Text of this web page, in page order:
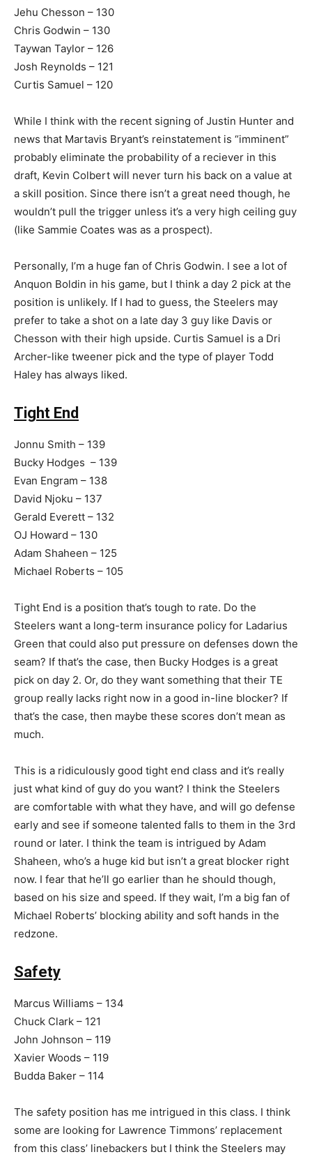
Jehu Chesson – 130
Chris Godwin – 130
Taywan Taylor – 126
Josh Reynolds – 121
Curtis Samuel – 120
While I think with the recent signing of Justin Hunter and
news that Martavis Bryant’s reinstatement is “imminent”
probably eliminate the probability of a reciever in this
draft, Kevin Colbert will never turn his back on a value at
a skill position. Since there isn’t a great need though, he
wouldn’t pull the trigger unless it’s a very high ceiling guy
(like Sammie Coates was as a prospect).
Personally, I’m a huge fan of Chris Godwin. I see a lot of
Anquon Boldin in his game, but I think a day 2 pick at the
position is unlikely. If I had to guess, the Steelers may
prefer to take a shot on a late day 3 guy like Davis or
Chesson with their high upside. Curtis Samuel is a Dri
Archer-like tweener pick and the type of player Todd
Haley has always liked.
Tight End
Jonnu Smith – 139
Bucky Hodges – 139
Evan Engram – 138
David Njoku – 137
Gerald Everett – 132
OJ Howard – 130
Adam Shaheen – 125
Michael Roberts – 105
Tight End is a position that’s tough to rate. Do the
Steelers want a long-term insurance policy for Ladarius
Green that could also put pressure on defenses down the
seam? If that’s the case, then Bucky Hodges is a great
pick on day 2. Or, do they want something that their TE
group really lacks right now in a good in-line blocker? If
that’s the case, then maybe these scores don’t mean as
much.
This is a ridiculously good tight end class and it’s really
just what kind of guy do you want? I think the Steelers
are comfortable with what they have, and will go defense
early and see if someone talented falls to them in the 3rd
round or later. I think the team is intrigued by Adam
Shaheen, who’s a huge kid but isn’t a great blocker right
now. I fear that he’ll go earlier than he should though,
based on his size and speed. If they wait, I’m a big fan of
Michael Roberts’ blocking ability and soft hands in the
redzone.
Safety
Marcus Williams – 134
Chuck Clark – 121
John Johnson – 119
Xavier Woods – 119
Budda Baker – 114
The safety position has me intrigued in this class. I think
some are looking for Lawrence Timmons’ replacement
from this class’ linebackers but I think the Steelers may